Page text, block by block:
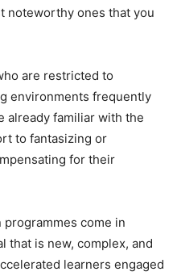
noteworthy ones that you
are restricted to
environments frequently
already familiar with the
to fantasizing or
for their
come in
that is new, complex, and
learners engaged